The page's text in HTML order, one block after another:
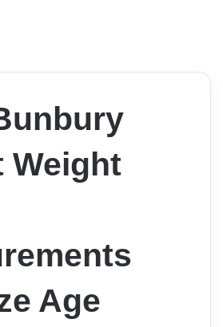
Weight
Age